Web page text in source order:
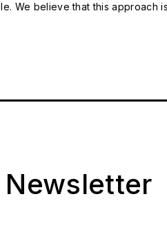
We believe that this approach